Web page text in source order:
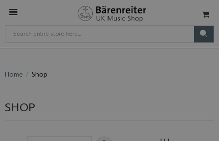
Home Shop
SHOP